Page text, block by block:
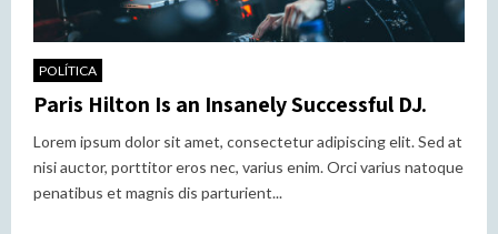
POLÍTICA
Paris Hilton Is an Insanely Successful DJ.
Lorem ipsum dolor sit amet, consectetur adipiscing elit. Sed at
nisi auctor, porttitor eros nec, varius enim. Orci varius natoque
penatibus et magnis dis parturient...